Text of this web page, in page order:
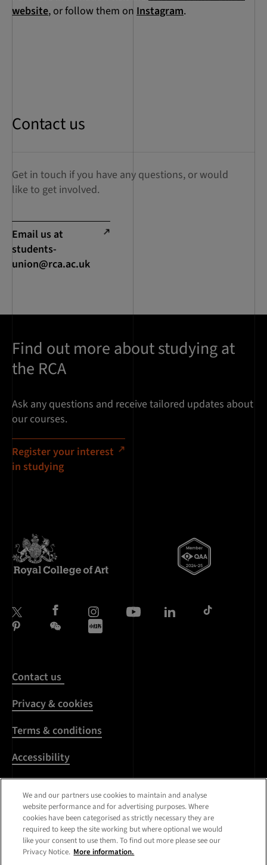
website, or follow them on Instagram.
Contact us
Get in touch if you have any questions, or would
like to get involved.
Email us at
students-
union@rca.ac.uk
Find out more about studying at
the RCA
Ask any questions and receive tailored updates about
our courses.
Register your interest
in studying
Contact us
Privacy & cookies
Terms & conditions
Accessibility
Harassment & sexual
misconduct
Modern Slavery
Statement
We and our partners use cookies to maintain and analyse
website performance and for advertising purposes. Where
cookies have been categorised as strictly necessary they are
required to keep the site working but where optional we would
like your consent to use them. To find out more please see our
Privacy Notice. More information.